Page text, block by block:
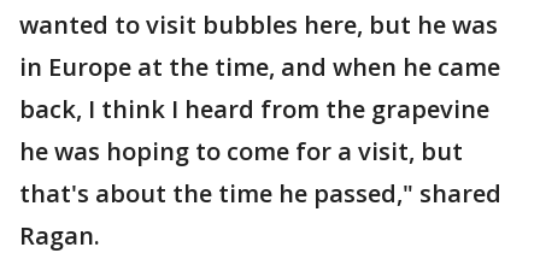
wanted to visit bubbles here, but he was
in Europe at the time, and when he came
back, I think I heard from the grapevine
he was hoping to come for a visit, but
that's about the time he passed," shared
Ragan.